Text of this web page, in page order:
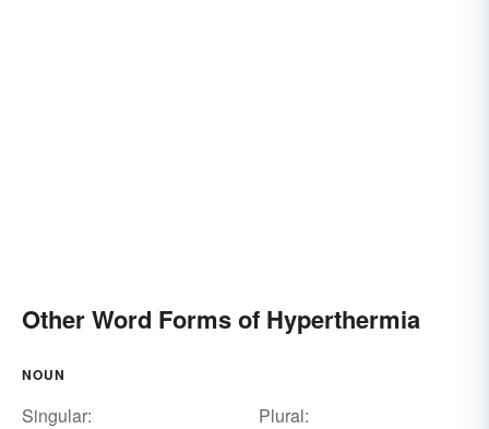
Other Word Forms of Hyperthermia
NOUN
Singular:
Plural: